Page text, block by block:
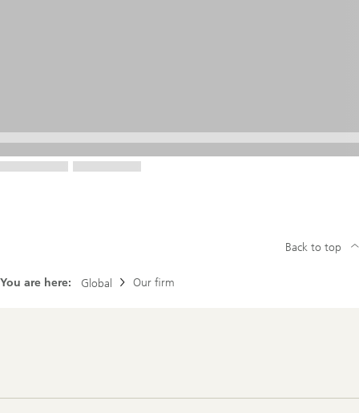
You are here: Global Our firm
Back to top